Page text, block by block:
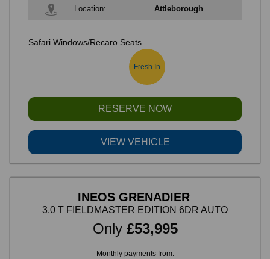
Safari Windows/Recaro Seats
RESERVE NOW
VIEW VEHICLE
Fresh In
Location: Attleborough
INEOS GRENADIER
3.0 T FIELDMASTER EDITION 6DR AUTO
Only £53,995
Monthly payments from: